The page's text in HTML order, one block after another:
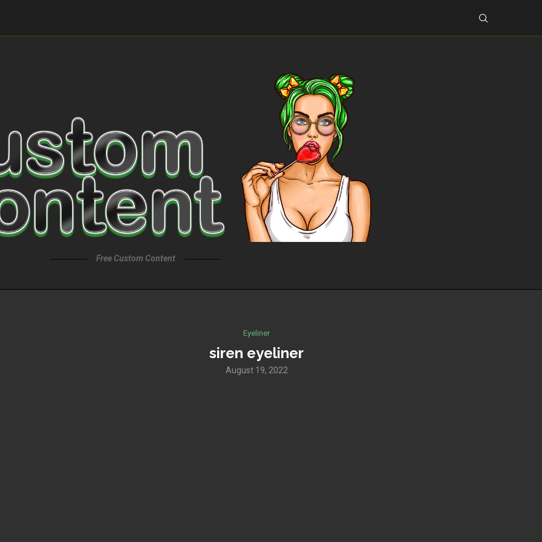
Free Custom Content
Eyeliner
siren eyeliner
August 19, 2022